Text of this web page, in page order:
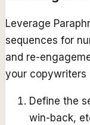
Leverage
sequences for
and re-
your copywriters
Define the
win-back,